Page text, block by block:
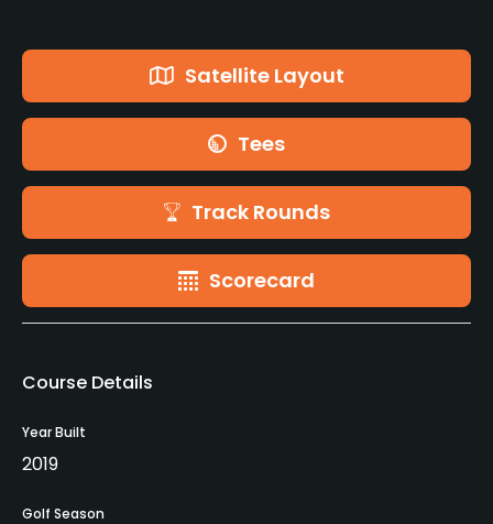
Satellite Layout
Tees
Track Rounds
Scorecard
Course Details
Year Built
2019
Golf Season